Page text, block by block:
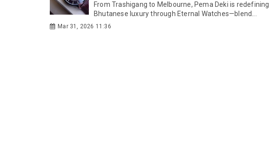
From Trashigang to Melbourne, Pema Deki is redefining
Bhutanese luxury through Eternal Watches—blend...
Mar 31, 2026 11:36